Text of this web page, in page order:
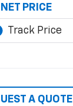
NET PRICE
A QUOTE